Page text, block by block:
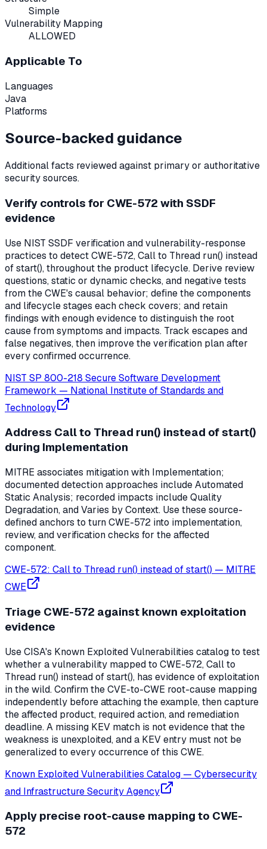
Simple
Vulnerability Mapping
ALLOWED
Applicable To
Languages
Java
Platforms
Source-backed guidance
Additional facts reviewed against primary or authoritative
security sources.
Verify controls for CWE-572 with SSDF
evidence
Use NIST SSDF verification and vulnerability-response
practices to detect CWE-572, Call to Thread run() instead
of start(), throughout the product lifecycle. Derive review
questions, static or dynamic checks, and negative tests
from the CWE's causal behavior; define the components
and lifecycle stages each check covers; and retain
findings with enough evidence to distinguish the root
cause from symptoms and impacts. Track escapes and
false negatives, then improve the verification plan after
every confirmed occurrence.
NIST SP 800-218 Secure Software Development
Framework — National Institute of Standards and
Technology
Address Call to Thread run() instead of start()
during Implementation
MITRE associates mitigation with Implementation;
documented detection approaches include Automated
Static Analysis; recorded impacts include Quality
Degradation, and Varies by Context. Use these source-
defined anchors to turn CWE-572 into implementation,
review, and verification checks for the affected
component.
CWE-572: Call to Thread run() instead of start() — MITRE
CWE
Triage CWE-572 against known exploitation
evidence
Use CISA's Known Exploited Vulnerabilities catalog to test
whether a vulnerability mapped to CWE-572, Call to
Thread run() instead of start(), has evidence of exploitation
in the wild. Confirm the CVE-to-CWE root-cause mapping
independently before attaching the example, then capture
the affected product, required action, and remediation
deadline. A missing KEV match is not evidence that the
weakness is unexploited, and a KEV entry must not be
generalized to every occurrence of this CWE.
Known Exploited Vulnerabilities Catalog — Cybersecurity
and Infrastructure Security Agency
Apply precise root-cause mapping to CWE-
572